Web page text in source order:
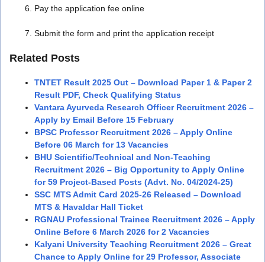
Pay the application fee online
Submit the form and print the application receipt
Related Posts
TNTET Result 2025 Out – Download Paper 1 & Paper 2
Result PDF, Check Qualifying Status
Vantara Ayurveda Research Officer Recruitment 2026 –
Apply by Email Before 15 February
BPSC Professor Recruitment 2026 – Apply Online
Before 06 March for 13 Vacancies
BHU Scientific/Technical and Non-Teaching
Recruitment 2026 – Big Opportunity to Apply Online
for 59 Project-Based Posts (Advt. No. 04/2024-25)
SSC MTS Admit Card 2025-26 Released – Download
MTS & Havaldar Hall Ticket
RGNAU Professional Trainee Recruitment 2026 – Apply
Online Before 6 March 2026 for 2 Vacancies
Kalyani University Teaching Recruitment 2026 – Great
Chance to Apply Online for 29 Professor, Associate